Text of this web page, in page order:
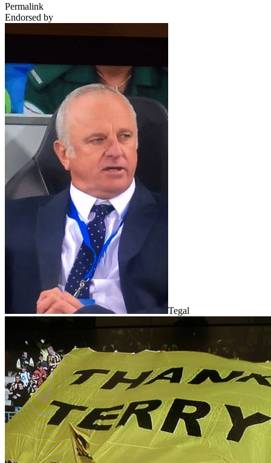
Permalink
Endorsed by
Tegal